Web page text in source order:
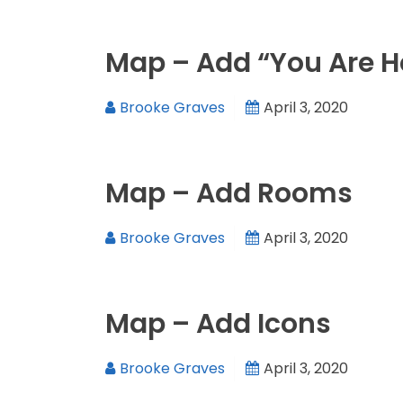
Map – Add “You Are
Brooke Graves April 3, 2020
Map – Add Rooms
Brooke Graves April 3, 2020
Map – Add Icons
Brooke Graves April 3, 2020